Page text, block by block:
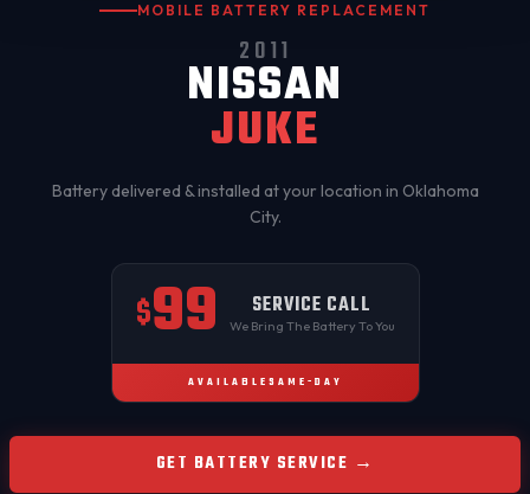
MOBILE BATTERY REPLACEMENT
2011
NISSAN
JUKE
Battery delivered & installed at your location in Oklahoma
City.
$99 SERVICE CALL
We Bring The Battery To You
AVAILABLE SAME-DAY
GET BATTERY SERVICE →